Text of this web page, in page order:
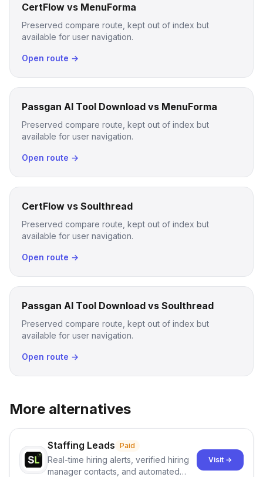
CertFlow vs MenuForma
Preserved compare route, kept out of index but
available for user navigation.
Open route →
Passgan AI Tool Download vs MenuForma
Preserved compare route, kept out of index but
available for user navigation.
Open route →
CertFlow vs Soulthread
Preserved compare route, kept out of index but
available for user navigation.
Open route →
Passgan AI Tool Download vs Soulthread
Preserved compare route, kept out of index but
available for user navigation.
Open route →
More alternatives
Staffing Leads Paid
Real-time hiring alerts, verified hiring
manager contacts, and automated
Visit →